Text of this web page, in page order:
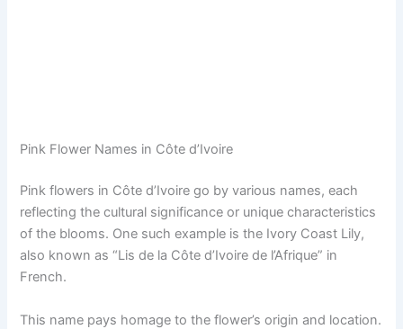
Pink Flower Names in Côte d’Ivoire
Pink flowers in Côte d’Ivoire go by various names, each
reflecting the cultural significance or unique characteristics
of the blooms. One such example is the Ivory Coast Lily,
also known as “Lis de la Côte d’Ivoire de l’Afrique” in
French.
This name pays homage to the flower’s origin and location.